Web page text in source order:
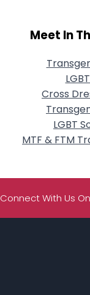
Meet In
Cross
LGBT
MTF & FTM
Connect With Us